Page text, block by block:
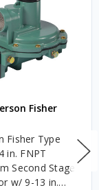
Fisher
Fisher Type
in. FNPT
Second Stage
w/ 9-13 in.